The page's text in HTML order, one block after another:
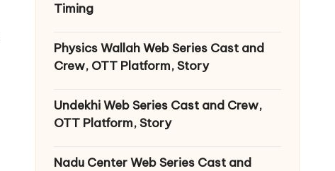
Timing
Physics Wallah Web Series Cast and
Crew, OTT Platform, Story
Undekhi Web Series Cast and Crew,
OTT Platform, Story
Nadu Center Web Series Cast and